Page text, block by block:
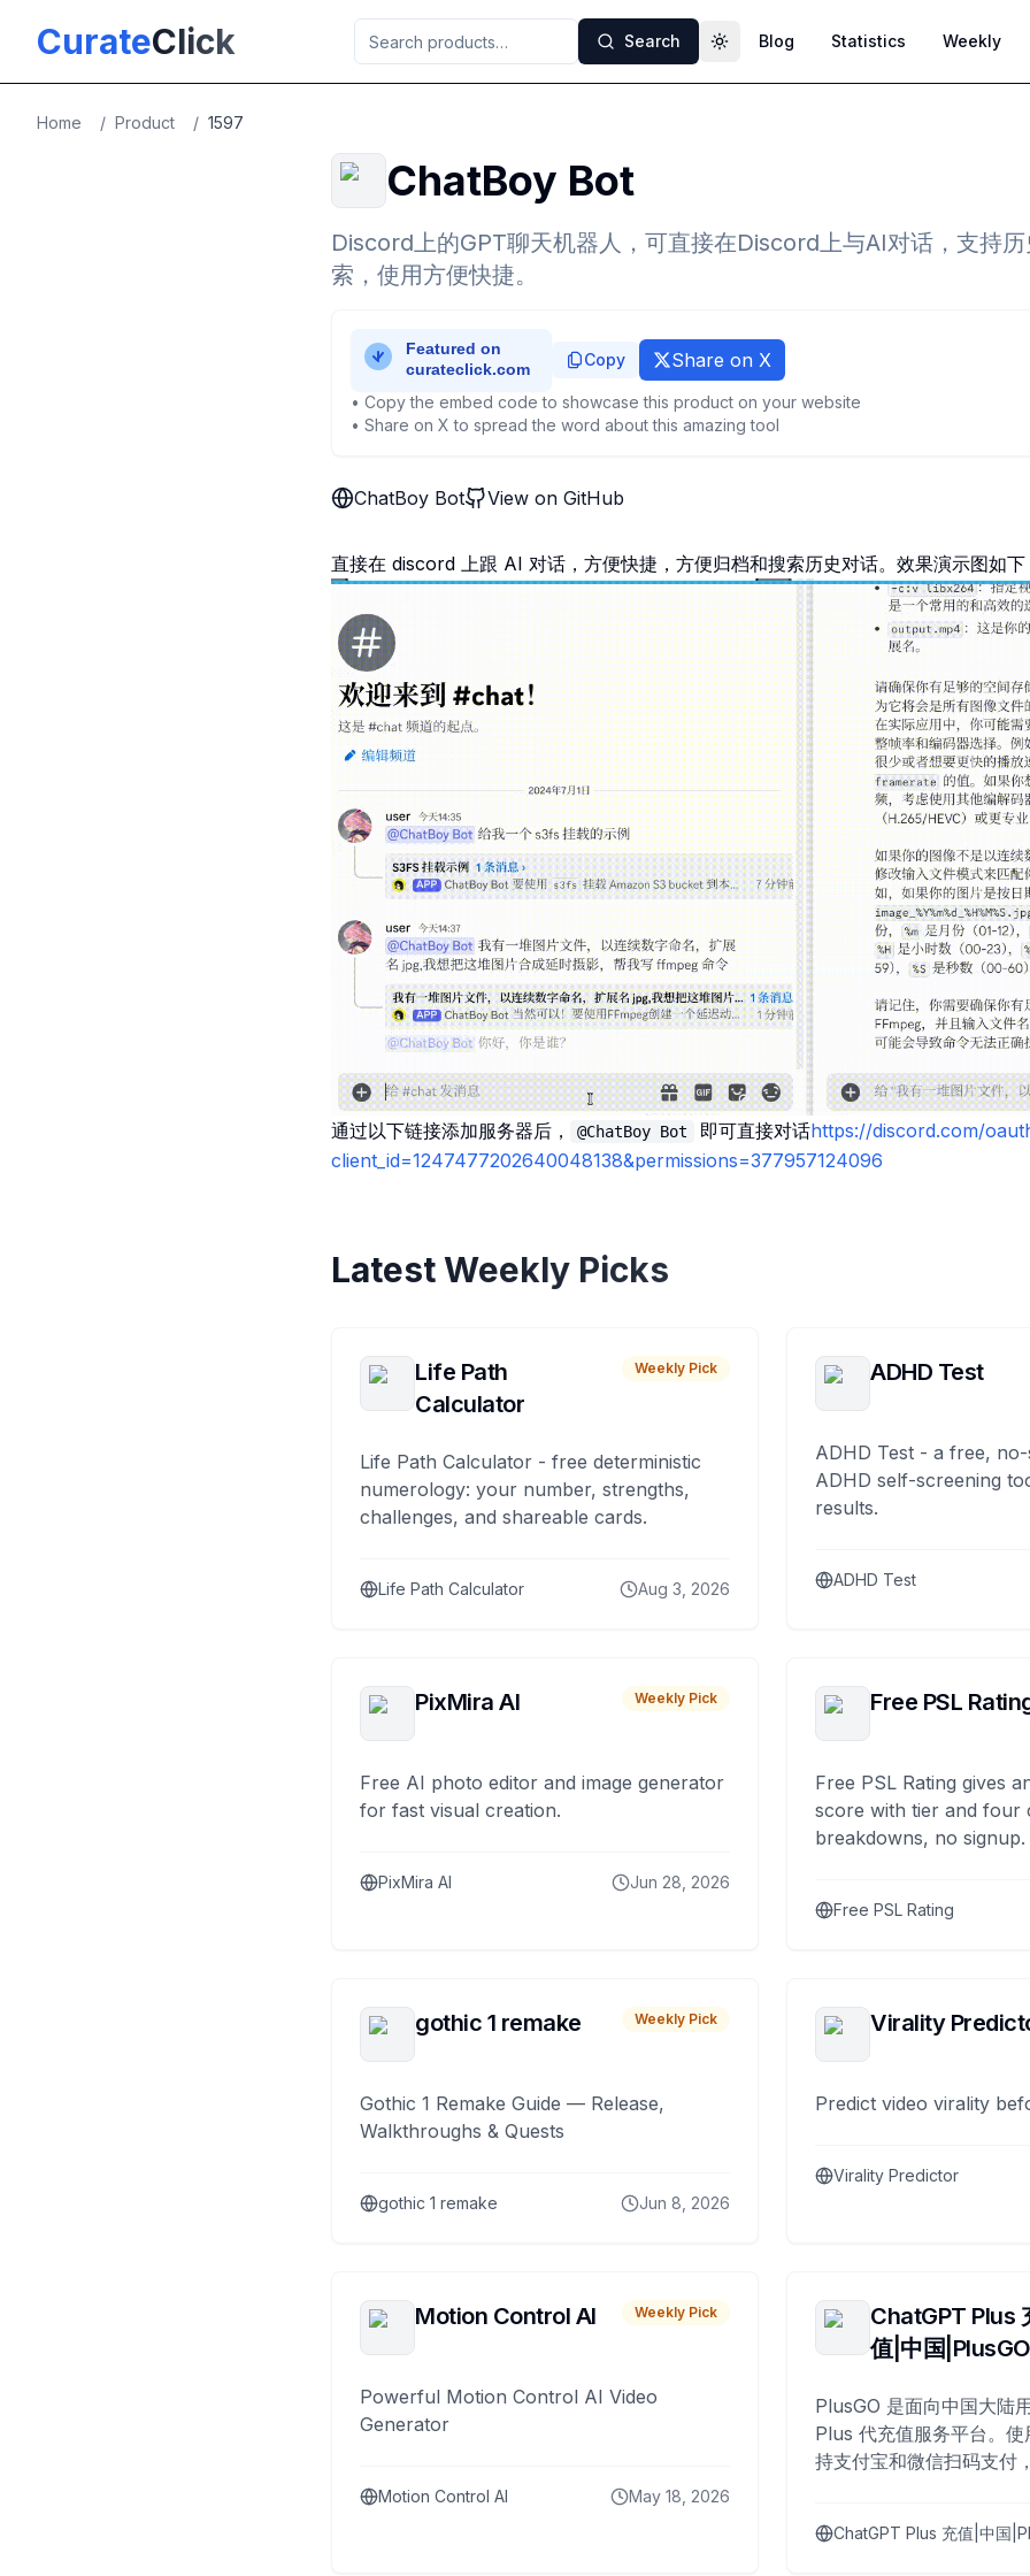
CurateClick Search Toggle theme
Blog Statistics Weekly
Home / Product / 1597
ChatBoy Bot
Discord上的GPT聊天机器人，可直接在Discord上与AI对话，支持
索，使用方便快捷。
Copy Share on X
• Copy the embed code to showcase this product on your website
• Share on X to spread the word about this amazing tool
ChatBoy Bot View on GitHub
直接在 discord 上跟 AI 对话，方便快捷，方便归档和搜索历史对话。效果演示图如下
通过以下链接添加服务器后， @ChatBoy Bot 即可直接对话https://discord.com/
client_id=1247477202640048138&permissions=377957124096
Latest Weekly Picks
Life Path
Calculator
Weekly Pick
Life Path Calculator - free deterministic
numerology: your number, strengths,
challenges, and shareable cards.
Life Path Calculator Aug 3, 2026
ADHD Test
ADHD Test - a free,
ADHD self-screening
results.
ADHD Test
PixMira AI Weekly Pick
Free AI photo editor and image generator
for fast visual creation.
PixMira AI Jun 28, 2026
Free PSL
Free PSL Rating gives
score with tier and four
breakdowns, no signup.
Free PSL Rating
gothic 1 remake Weekly Pick
Gothic 1 Remake Guide — Release,
Walkthroughs & Quests
gothic 1 remake Jun 8, 2026
Virality
Predict video virality
Virality Predictor
Motion Control AI Weekly Pick
Powerful Motion Control AI Video
Generator
Motion Control AI May 18, 2026
ChatGPT Plus
值|中国|PlusGO
PlusGO 是面向中国大陆
Plus 代充值服务平台。
持支付宝和微信扫码支付
ChatGPT Plus 充值|中国